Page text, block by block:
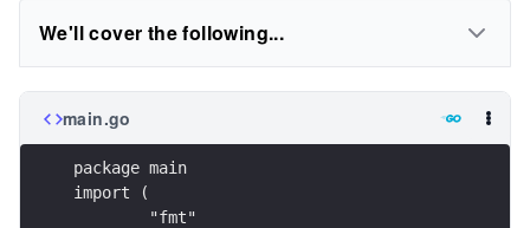
We'll cover the following...
main.go
package main
import (
	"fmt"